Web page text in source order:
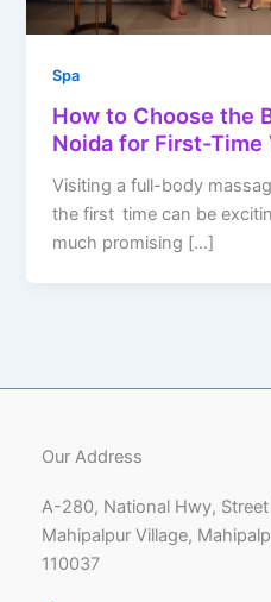
Spa
How to Choose the
Noida for First-Time
Visiting a full-body
the first time can be
much promising […]
Our Address
A-280, National Hwy,
Mahipalpur Village,
110037